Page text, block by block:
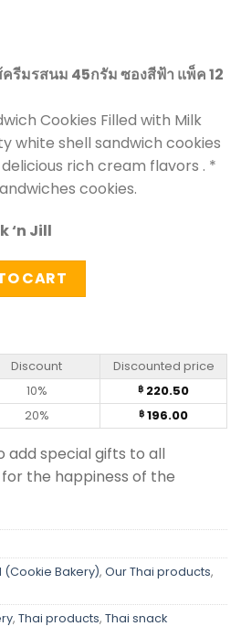
รีมรสนม 45กรัม ซองสีฟ้า แพ็ค 12
Cookies Filled with Milk
white shell sandwich cookies
rich cream flavors . *
cookies.
‘n Jill
with Milk Cream – Fun O (pack
CART
Discount
Discounted price
10% ฿ 220.50
20% ฿ 196.00
add special gifts to all
the happiness of the
(Cookie Bakery), Our Thai products,
, Thai products, Thai snack